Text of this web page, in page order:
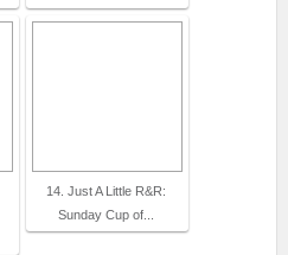
14. Just A Little R&R:
Sunday Cup of...